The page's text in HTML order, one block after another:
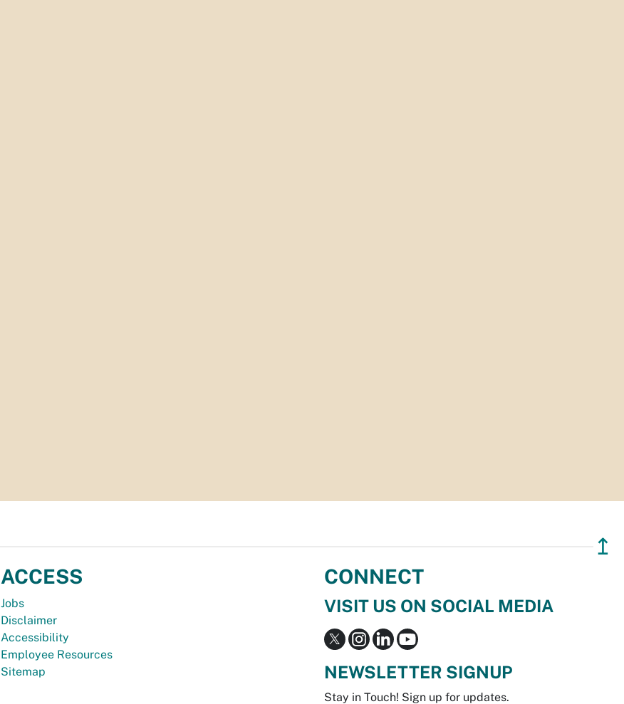
↥
ACCESS
Jobs
Disclaimer
Accessibility
Employee Resources
Sitemap
CONNECT
VISIT US ON SOCIAL MEDIA
NEWSLETTER SIGNUP
Stay in Touch! Sign up for updates.